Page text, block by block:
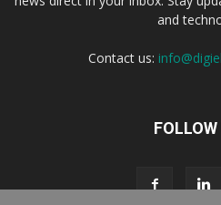
and
Contact us:
FOLLOW